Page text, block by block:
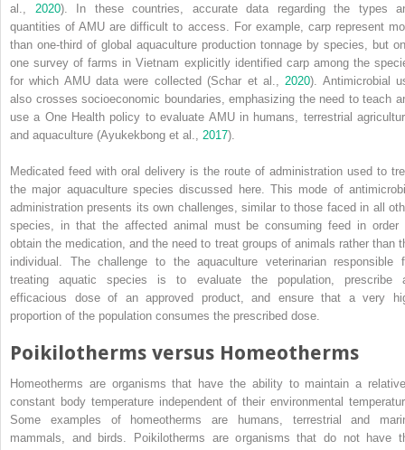
al., 2020). In these countries, accurate data regarding the types
quantities of AMU are difficult to access. For example, carp represent
than one‐third of global aquaculture production tonnage by species, but
one survey of farms in Vietnam explicitly identified carp among the
for which AMU data were collected (Schar et al., 2020). Antimicrobial
also crosses socioeconomic boundaries, emphasizing the need to teach
use a One Health policy to evaluate AMU in humans, terrestrial
and aquaculture (Ayukekbong et al., 2017).
Medicated feed with oral delivery is the route of administration used to
the major aquaculture species discussed here. This mode of
administration presents its own challenges, similar to those faced in all
species, in that the affected animal must be consuming feed in order
obtain the medication, and the need to treat groups of animals rather than
individual. The challenge to the aquaculture veterinarian responsible
treating aquatic species is to evaluate the population, prescribe
efficacious dose of an approved product, and ensure that a very
proportion of the population consumes the prescribed dose.
Poikilotherms versus Homeotherms
Homeotherms are organisms that have the ability to maintain a
constant body temperature independent of their environmental
Some examples of homeotherms are humans, terrestrial and
mammals, and birds. Poikilotherms are organisms that do not have